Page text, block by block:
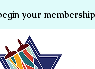
your